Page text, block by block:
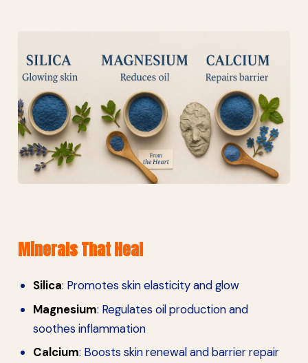
Minerals That Heal
Silica: Promotes skin elasticity and glow
Magnesium: Regulates oil production and
soothes inflammation
Calcium: Boosts skin renewal and barrier repair